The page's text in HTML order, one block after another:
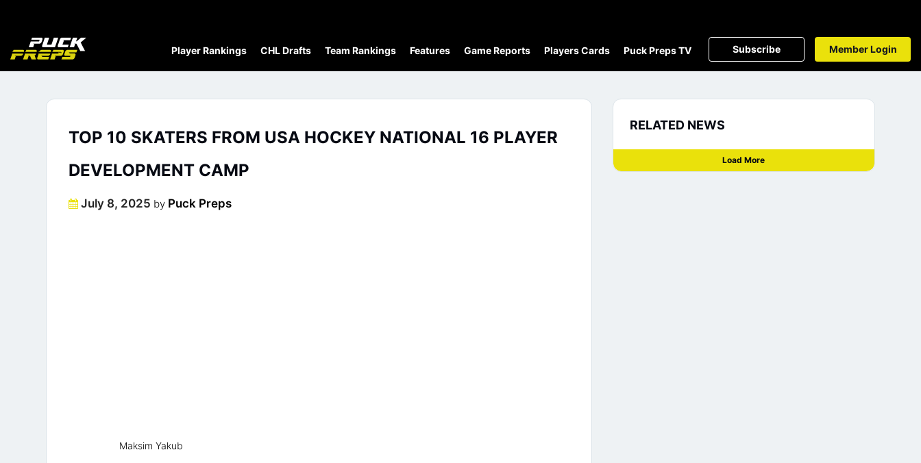
Player Rankings CHL Drafts Team Rankings Features Game Reports Players Cards Puck Preps TV Subscribe Member Login
TOP 10 SKATERS FROM USA HOCKEY NATIONAL 16 PLAYER
DEVELOPMENT CAMP
Posted
July 8, 2025 by Puck Preps
Maksim Yakub
RELATED NEWS
Load More